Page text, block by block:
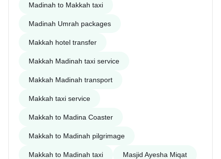
Madinah to Makkah taxi
Madinah Umrah packages
Makkah hotel transfer
Makkah Madinah taxi service
Makkah Madinah transport
Makkah taxi service
Makkah to Madina Coaster
Makkah to Madinah pilgrimage
Makkah to Madinah taxi Masjid Ayesha Miqat